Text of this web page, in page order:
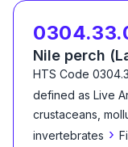
Nile perch
HTS Code
defined as Live
crustaceans,
invertebrates ›